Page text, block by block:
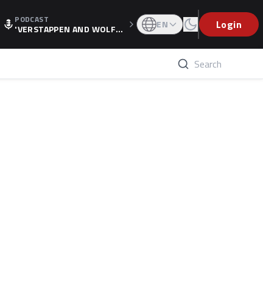
PODCAST
'VERSTAPPEN AND WOLF
LATION, AS F1 CONFIRMS A
EN Login